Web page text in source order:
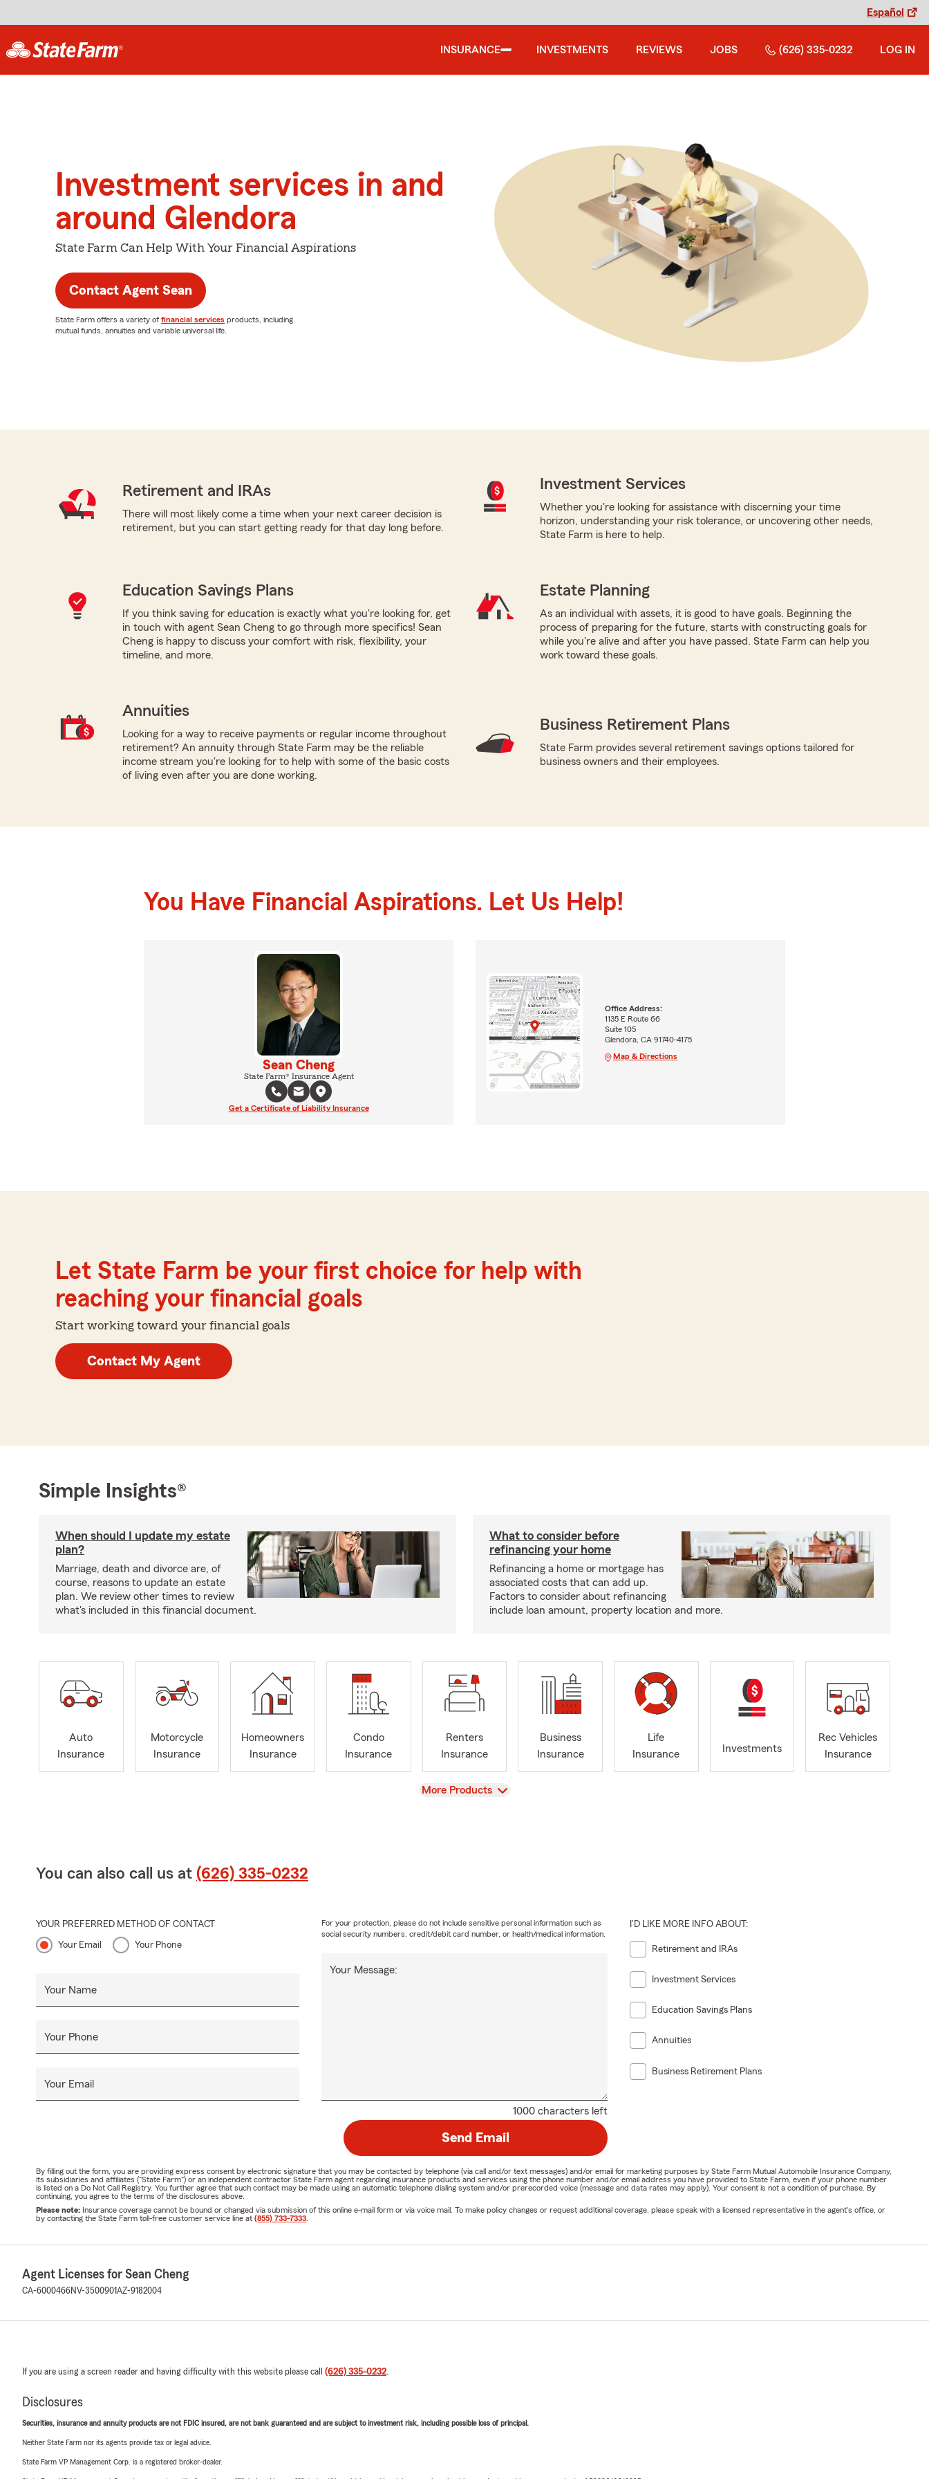
Español
INSURANCE INVESTMENTS REVIEWS JOBS (626) 335-0232 LOG IN
Investment services in and
around Glendora
State Farm Can Help With Your Financial Aspirations
Contact Agent Sean
State Farm offers a variety of financial services products, including
mutual funds, annuities and variable universal life.
Retirement and IRAs
There will most likely come a time when your next career decision is
retirement, but you can start getting ready for that day long before.
Investment Services
Whether you're looking for assistance with discerning your time
horizon, understanding your risk tolerance, or uncovering other needs,
State Farm is here to help.
Education Savings Plans
If you think saving for education is exactly what you're looking for, get
in touch with agent Sean Cheng to go through more specifics! Sean
Cheng is happy to discuss your comfort with risk, flexibility, your
timeline, and more.
Estate Planning
As an individual with assets, it is good to have goals. Beginning the
process of preparing for the future, starts with constructing goals for
while you're alive and after you have passed. State Farm can help you
work toward these goals.
Annuities
Looking for a way to receive payments or regular income throughout
retirement? An annuity through State Farm may be the reliable
income stream you're looking for to help with some of the basic costs
of living even after you are done working.
Business Retirement Plans
State Farm provides several retirement savings options tailored for
business owners and their employees.
You Have Financial Aspirations. Let Us Help!
Sean Cheng
State Farm® Insurance Agent
Get a Certificate of Liability Insurance
Office Address:
1135 E Route 66
Suite 105
Glendora, CA 91740-4175
Map & Directions
Let State Farm be your first choice for help with
reaching your financial goals
Start working toward your financial goals
Contact My Agent
Simple Insights®
When should I update my estate
plan?
Marriage, death and divorce are, of
course, reasons to update an estate
plan. We review other times to review
what's included in this financial document.
What to consider before
refinancing your home
Refinancing a home or mortgage has
associated costs that can add up.
Factors to consider about refinancing
include loan amount, property location and more.
Auto
Insurance
Motorcycle
Insurance
Homeowners
Insurance
Condo
Insurance
Renters
Insurance
Business
Insurance
Life
Insurance
Investments
Rec Vehicles
Insurance
View
More Products
You can also call us at (626) 335-0232
YOUR PREFERRED METHOD OF CONTACT
Your Email Your Phone
Your Name
Your Phone
Your Email
1000 characters left
Your Message:
For your protection, please do not include sensitive personal information such as
social security numbers, credit/debit card number, or health/medical information.
I'D LIKE MORE INFO ABOUT:
Retirement and IRAs
Investment Services
Education Savings Plans
Annuities
Business Retirement Plans
Send Email
By filling out the form, you are providing express consent by electronic signature that you may be contacted by telephone (via call and/or text messages) and/or email for marketing purposes by State Farm Mutual Automobile Insurance Company,
its subsidiaries and affiliates ("State Farm") or an independent contractor State Farm agent regarding insurance products and services using the phone number and/or email address you have provided to State Farm, even if your phone number
is listed on a Do Not Call Registry. You further agree that such contact may be made using an automatic telephone dialing system and/or prerecorded voice (message and data rates may apply). Your consent is not a condition of purchase. By
continuing, you agree to the terms of the disclosures above.
Please note: Insurance coverage cannot be bound or changed via submission of this online e-mail form or via voice mail. To make policy changes or request additional coverage, please speak with a licensed representative in the agent's office, or
by contacting the State Farm toll-free customer service line at (855) 733-7333
Agent Licenses for Sean Cheng
CA-6000466NV-3500901AZ-9182004
If you are using a screen reader and having difficulty with this website please call (626) 335-0232.
Disclosures
Securities, insurance and annuity products are not FDIC insured, are not bank guaranteed and are subject to investment risk, including possible loss of principal.
Neither State Farm nor its agents provide tax or legal advice.
State Farm VP Management Corp. is a registered broker-dealer.